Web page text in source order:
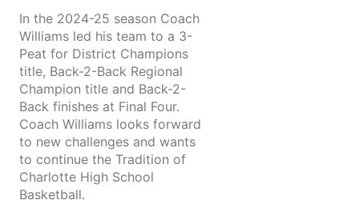
In the 2024-25 season Coach
Williams led his team to a 3-
Peat for District Champions
title, Back-2-Back Regional
Champion title and Back-2-
Back finishes at Final Four.
Coach Williams looks forward
to new challenges and wants
to continue the Tradition of
Charlotte High School
Basketball.